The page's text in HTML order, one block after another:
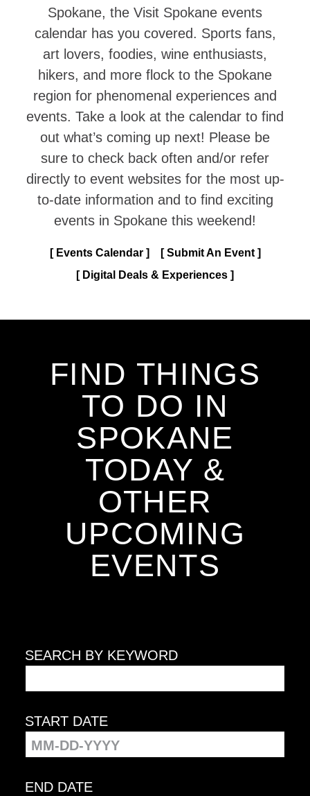
Spokane, the Visit Spokane events
calendar has you covered. Sports fans,
art lovers, foodies, wine enthusiasts,
hikers, and more flock to the Spokane
region for phenomenal experiences and
events. Take a look at the calendar to find
out what’s coming up next! Please be
sure to check back often and/or refer
directly to event websites for the most up-
to-date information and to find exciting
events in Spokane this weekend!
Events Calendar
Submit An Event
Digital Deals & Experiences
FIND THINGS
TO DO IN
SPOKANE
TODAY &
OTHER
UPCOMING
EVENTS
SEARCH BY KEYWORD
START DATE
END DATE